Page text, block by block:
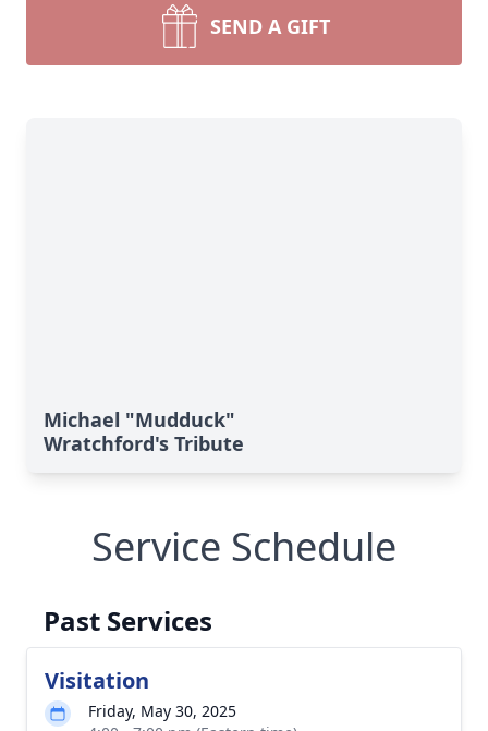
SEND A GIFT
Michael "Mudduck"
Wratchford's Tribute
Service Schedule
Past Services
Visitation
Friday, May 30, 2025